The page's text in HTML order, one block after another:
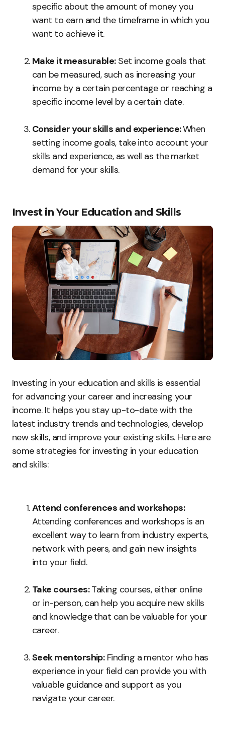
specific about the amount of money you
want to earn and the timeframe in which you
want to achieve it.
Make it measurable:Set income goals that
can be measured, such as increasing your
income by a certain percentage or reaching a
specific income level by a certain date.
Consider your skills and experience:When
setting income goals, take into account your
skills and experience, as well as the market
demand for your skills.
Invest in Your Education and Skills
Investing in your education and skills is essential
for advancing your career and increasing your
income. It helps you stay up-to-date with the
latest industry trends and technologies, develop
new skills, and improve your existing skills. Here are
some strategies for investing in your education
and skills:
Attend conferences and workshops:
Attending conferences and workshops is an
excellent way to learn from industry experts,
network with peers, and gain new insights
into your field.
Take courses:Taking courses, either online
or in-person, can help you acquire new skills
and knowledge that can be valuable for your
career.
Seek mentorship:Finding a mentor who has
experience in your field can provide you with
valuable guidance and support as you
navigate your career.